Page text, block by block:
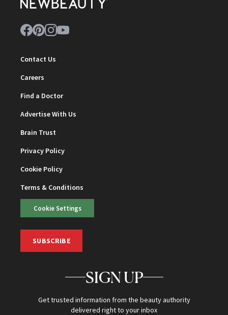
Contact Us
Careers
Find a Doctor
Advertise With Us
Brain Trust
Privacy Policy
Cookie Policy
Terms & Conditions
Cookie Settings
SUBSCRIBE
SIGN UP
Get trusted information from the beauty authority
delivered right to your inbox